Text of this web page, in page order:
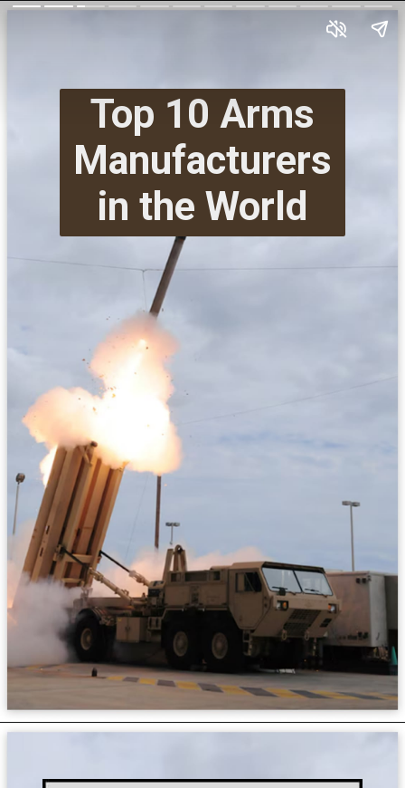
Top 10 Arms
Manufacturers
in the World